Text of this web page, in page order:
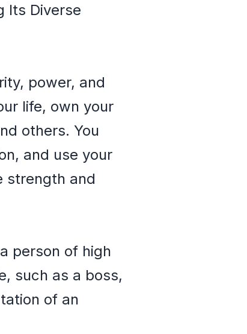
Its Diverse
power, and
life, own your
others. You
and use your
strength and
person of high
such as a boss,
of an